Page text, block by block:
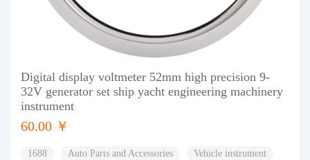
Digital display voltmeter 52mm high precision 9-
32V generator set ship yacht engineering machinery
instrument
60.00 ￥
1688 Auto Parts and Accessories Vehicle instrument